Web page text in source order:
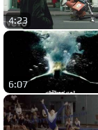
4:23
6:07